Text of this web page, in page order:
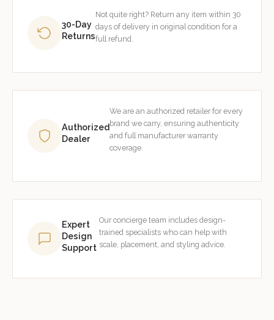
30-Day
Returns
Not quite right? Return any item within 30
days of delivery in original condition for a
full refund.
Authorized
Dealer
We are an authorized retailer for every
brand we carry, ensuring authenticity
and full manufacturer warranty
coverage.
Expert
Design
Support
Our concierge team includes design-
trained specialists who can help with
scale, placement, and styling advice.